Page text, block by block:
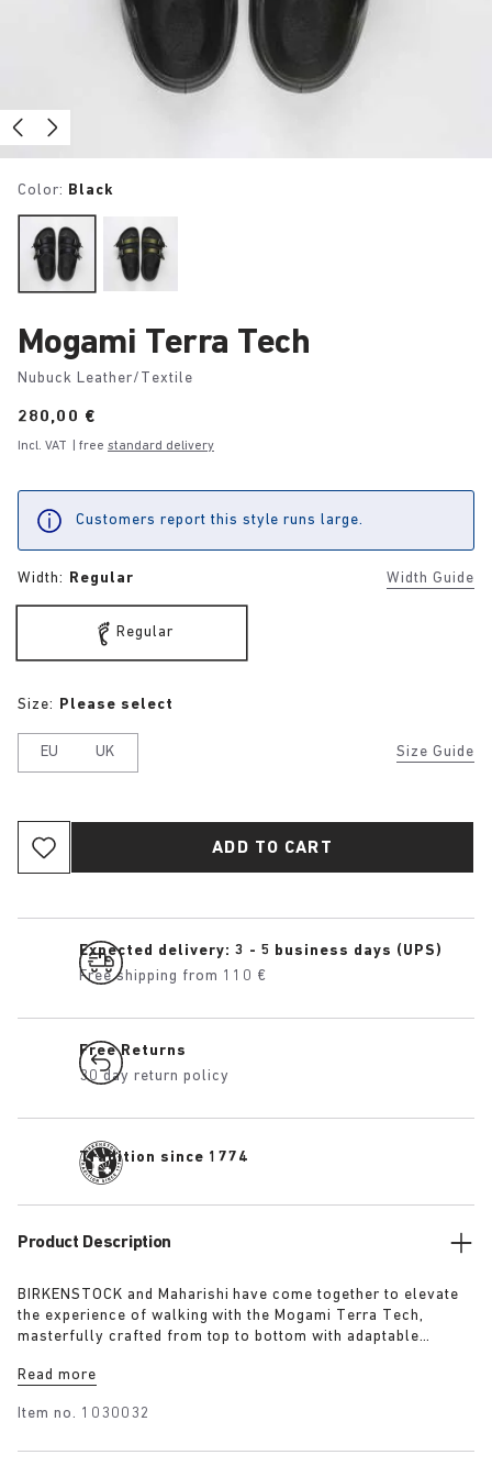
Color: Black
Mogami Terra Tech
Nubuck Leather/Textile
Price:
280,00 €
Incl. VAT | free standard delivery
Customers report this style runs large.
Width: Regular Width Guide
Regular
Size Guide
Size: Please select
EU UK
ADD TO CART
Expected delivery: 3 - 5 business days (UPS)
Free shipping from 110 €
Free Returns
30 day return policy
Tradition since 1774
Product Description
BIRKENSTOCK and Maharishi have come together to elevate
the experience of walking with the Mogami Terra Tech,
masterfully crafted from top to bottom with adaptable
composed of deluxe suede and shiny webbing, each with a
its polyurethane sole is injected with grip and protection,
Read more
Item no. 1030032